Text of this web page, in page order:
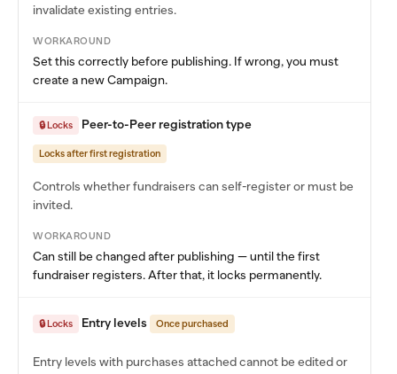
invalidate existing entries.
WORKAROUND
Set this correctly before publishing. If wrong, you must
create a new Campaign.
🔒 Locks Peer-to-Peer registration type
Locks after first registration
Controls whether fundraisers can self-register or must be
invited.
WORKAROUND
Can still be changed after publishing — until the first
fundraiser registers. After that, it locks permanently.
🔒 Locks Entry levels Once purchased
Entry levels with purchases attached cannot be edited or